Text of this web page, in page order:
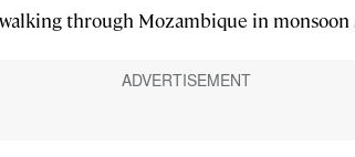
walking through Mozambique in